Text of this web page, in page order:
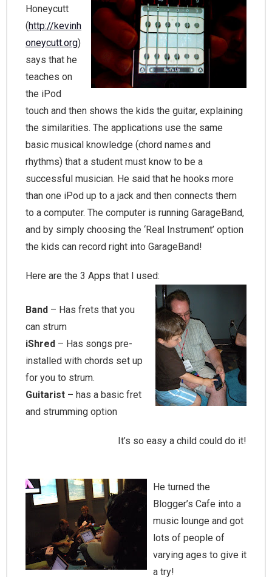
Honeycutt
(http://kevinh
oneycutt.org)
says that he
teaches on
the iPod
touch and then shows the kids the guitar, explaining
the similarities. The applications use the same
basic musical knowledge (chord names and
rhythms) that a student must know to be a
successful musician. He said that he hooks more
than one iPod up to a jack and then connects them
to a computer. The computer is running GarageBand,
and by simply choosing the ‘Real Instrument’ option
the kids can record right into GarageBand!
Here are the 3 Apps that I used:
Band – Has frets that you
can strum
iShred – Has songs pre-
installed with chords set up
for you to strum.
Guitarist – has a basic fret
and strumming option
It’s so easy a child could do it!
He turned the
Blogger’s Cafe into a
music lounge and got
lots of people of
varying ages to give it
a try!